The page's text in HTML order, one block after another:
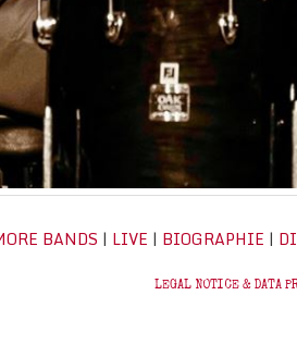
BANDS | LIVE | BIOGRAPHIE |
LEGAL NOTICE & DATA